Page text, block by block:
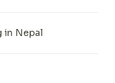
in Nepal